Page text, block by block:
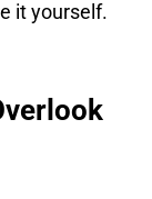
it yourself.